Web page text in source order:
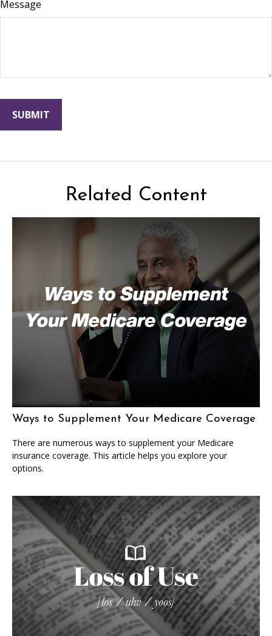
Message
Related Content
Ways to Supplement Your Medicare Coverage
There are numerous ways to supplement your Medicare
insurance coverage. This article helps you explore your
options.